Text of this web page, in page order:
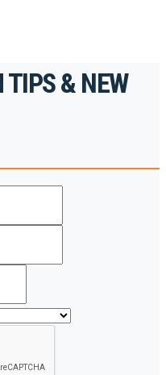
TIPS & NEW